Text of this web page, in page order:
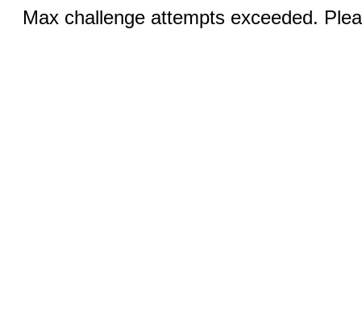
Max challenge attempts exceeded.